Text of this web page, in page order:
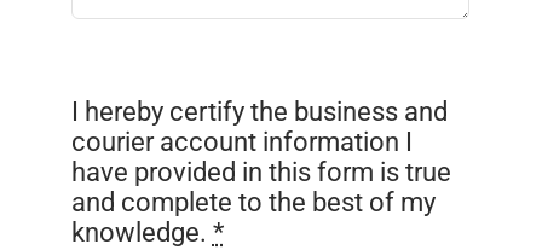
I hereby certify the business and
courier account information I
have provided in this form is true
and complete to the best of my
knowledge. *